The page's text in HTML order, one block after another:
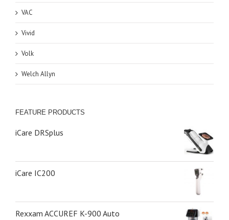
VAC
Vivid
Volk
Welch Allyn
FEATURE PRODUCTS
iCare DRSplus
iCare IC200
Rexxam ACCUREF K-900 Auto